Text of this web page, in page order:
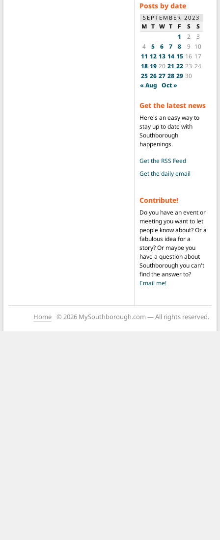
Posts by date
SEPTEMBER 2023
M T W T F S
S
1
2
3
4
5 6 7 8 9 10
11 12 13 14 15 16 17
18 19 20 21 22 23 24
25 26 27 28 29 30
« Aug Oct »
Get the latest news
Here's an easy way to
stay up to date with
Southborough
happenings.
Get the RSS Feed
Get the daily email
Contribute!
Do you have an event or
meeting you want to let
people know about? Or a
fabulous idea for a
story? Or maybe you
have a question about
Southborough you can't
find the answer to?
Email me!
Home © 2026 MySouthborough.com — All rights reserved.